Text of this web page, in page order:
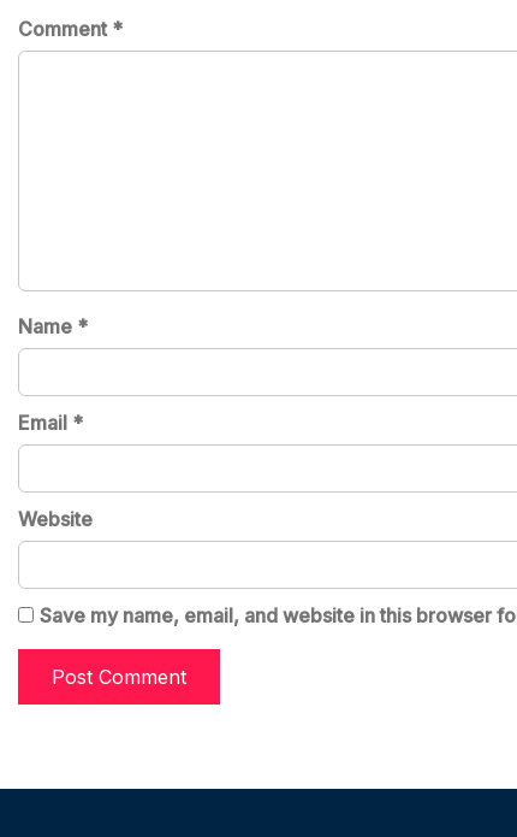
Comment *
Name *
Email *
Website
Save my name, email, and website in this browser